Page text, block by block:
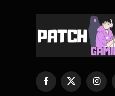
FacebookX
(Twitter)